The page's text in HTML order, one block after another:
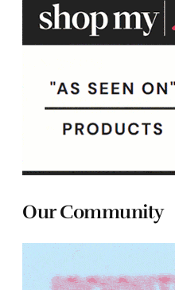
Our Community